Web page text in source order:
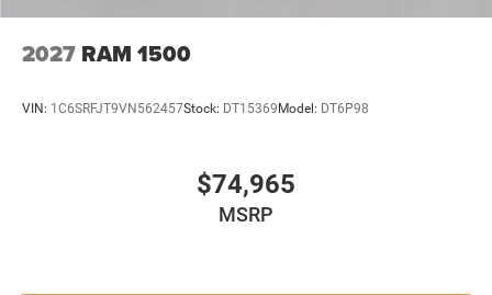
2027 RAM 1500
VIN: 1C6SRFJT9VN562457Stock: DT15369Model: DT6P98
$74,965
MSRP